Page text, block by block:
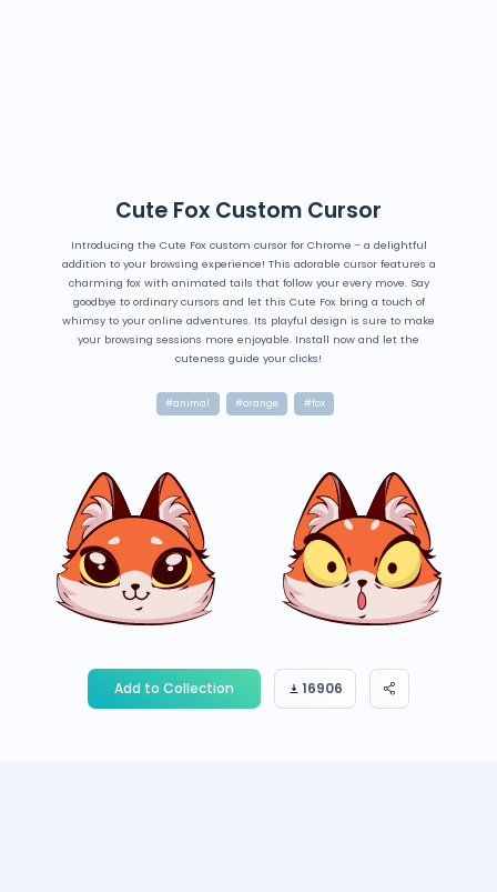
Cute Fox Custom Cursor
Introducing the Cute Fox custom cursor for Chrome - a delightful
addition to your browsing experience! This adorable cursor features a
charming fox with animated tails that follow your every move. Say
goodbye to ordinary cursors and let this Cute Fox bring a touch of
whimsy to your online adventures. Its playful design is sure to make
your browsing sessions more enjoyable. Install now and let the
cuteness guide your clicks!
#animal #orange #fox
Add to Collection 16906